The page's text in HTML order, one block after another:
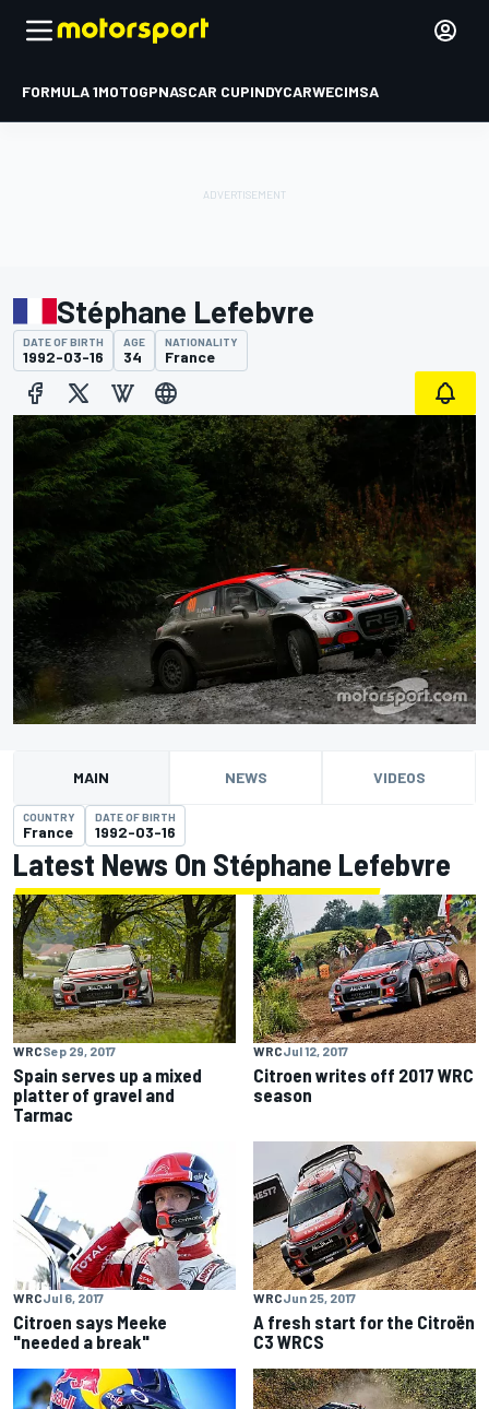
FORMULA 1MOTOGPNASCAR CUPINDYCARWECIMSA
Stéphane Lefebvre
DATE OF BIRTH
1992-03-16
AGE
34
NATIONALITY
France
MAIN NEWS VIDEOS
COUNTRY
France
DATE OF BIRTH
1992-03-16
Latest News On Stéphane Lefebvre
WRCSep 29, 2017
Spain serves up a mixed
platter of gravel and
Tarmac
WRCJul 12, 2017
Citroen writes off 2017 WRC
season
WRCJul 6, 2017
Citroen says Meeke
"needed a break"
WRCJun 25, 2017
A fresh start for the Citroën
C3 WRCS